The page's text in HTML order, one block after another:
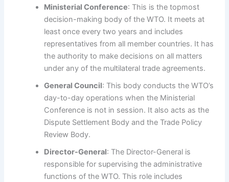
Ministerial Conference: This is the topmost
decision-making body of the WTO. It meets at
least once every two years and includes
representatives from all member countries. It has
the authority to make decisions on all matters
under any of the multilateral trade agreements.
General Council: This body conducts the WTO’s
day-to-day operations when the Ministerial
Conference is not in session. It also acts as the
Dispute Settlement Body and the Trade Policy
Review Body.
Director-General: The Director-General is
responsible for supervising the administrative
functions of the WTO. This role includes